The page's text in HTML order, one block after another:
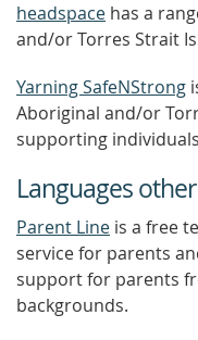
headspace has a
and/or Torres Strait
Yarning SafeNStrong
Aboriginal and/or
supporting
Languages
Parent Line is a free
service for parents
support for parents
backgrounds.